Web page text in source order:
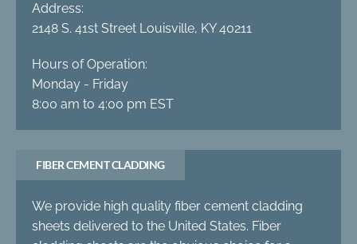
Address:
2148 S. 41st Street Louisville, KY 40211
Hours of Operation:
Monday - Friday
8:00 am to 4:00 pm EST
FIBER CEMENT CLADDING
We provide high quality fiber cement cladding
sheets delivered to the United States. Fiber